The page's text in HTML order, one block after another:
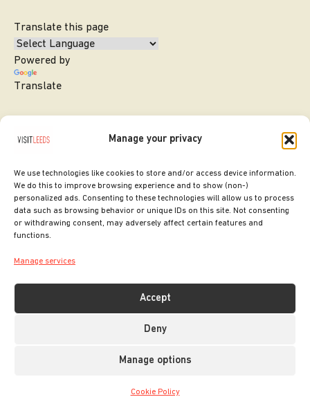
Manage your privacy
We use technologies like cookies to store and/or access device information.
We do this to improve browsing experience and to show (non-)
personalized ads. Consenting to these technologies will allow us to process
data such as browsing behavior or unique IDs on this site. Not consenting
or withdrawing consent, may adversely affect certain features and
functions.
Manage services
Accept
Deny
Manage options
Cookie Policy
Translate this page
Powered by
Translate
SITE DESIGNED BY
COPYRIGHT LEEDS CITY COUNCIL.